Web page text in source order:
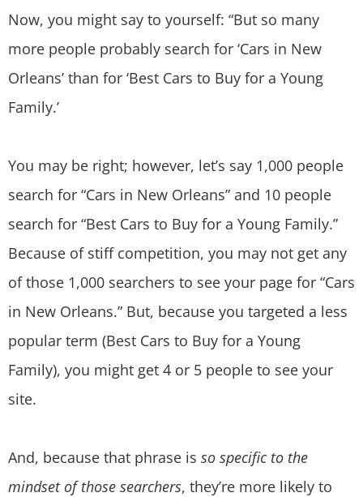
Now, you might say to yourself: “But so many
more people probably search for ‘Cars in New
Orleans’ than for ‘Best Cars to Buy for a Young
Family.’
You may be right; however, let’s say 1,000 people
search for “Cars in New Orleans” and 10 people
search for “Best Cars to Buy for a Young Family.”
Because of stiff competition, you may not get any
of those 1,000 searchers to see your page for “Cars
in New Orleans.” But, because you targeted a less
popular term (Best Cars to Buy for a Young
Family), you might get 4 or 5 people to see your
site.
And, because that phrase is so specific to the
mindset of those searchers, they’re more likely to